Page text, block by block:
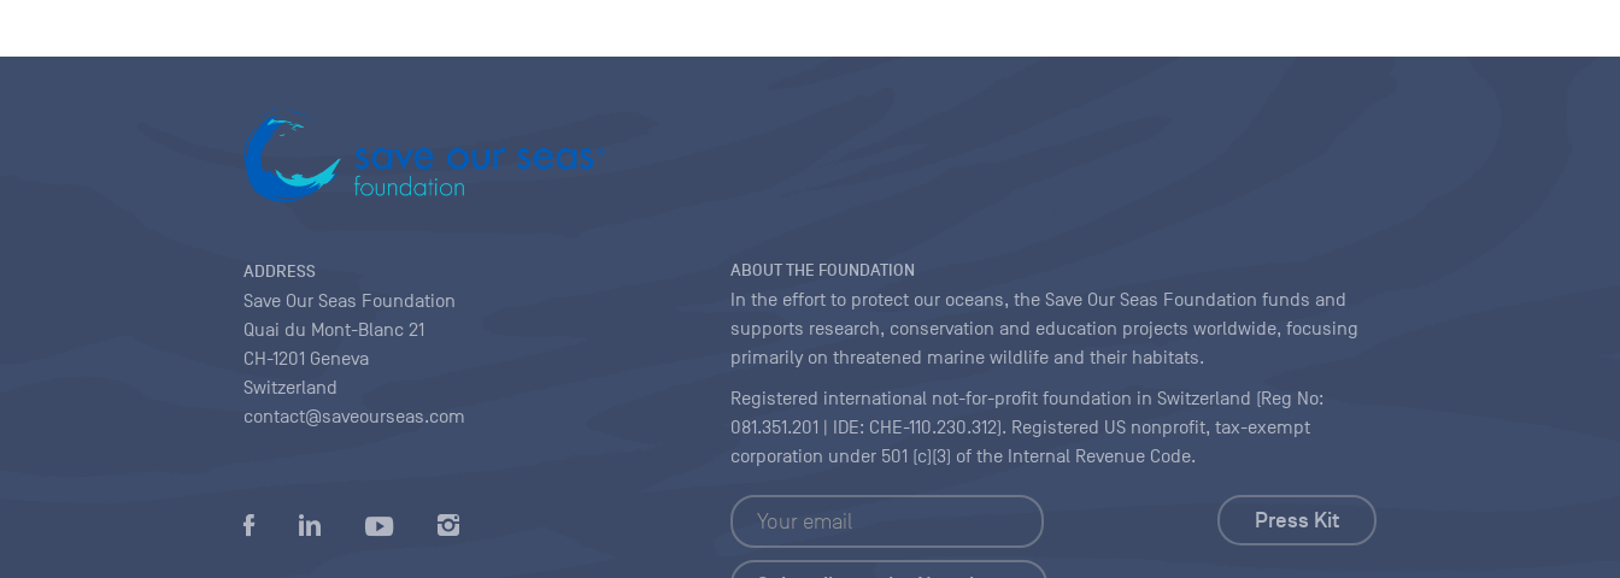
ADDRESS
Save Our Seas Foundation
Quai du Mont-Blanc 21
CH-1201 Geneva
Switzerland
contact@saveourseas.com
ABOUT THE FOUNDATION
In the effort to protect our oceans, the Save Our Seas Foundation funds and
supports research, conservation and education projects worldwide, focusing
primarily on threatened marine wildlife and their habitats.
Registered international not-for-profit foundation in Switzerland (Reg No:
081.351.201 | IDE: CHE-110.230.312). Registered US nonprofit, tax-exempt
corporation under 501 (c)(3) of the Internal Revenue Code.
Press Kit